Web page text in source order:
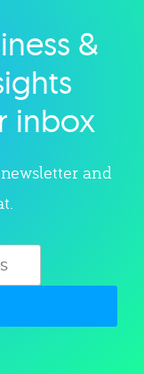
&
inbox
and